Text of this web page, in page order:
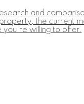
and
the current
you're willing to offer.